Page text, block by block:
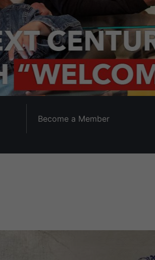
Become a Member